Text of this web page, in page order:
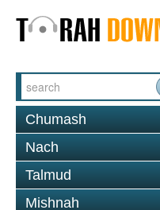
Chumash
Nach
Talmud
Mishnah